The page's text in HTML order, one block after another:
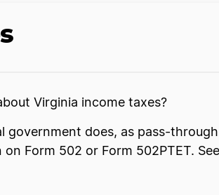
Virginia income taxes?
does, as pass-
Form 502 or Form 502PTET.